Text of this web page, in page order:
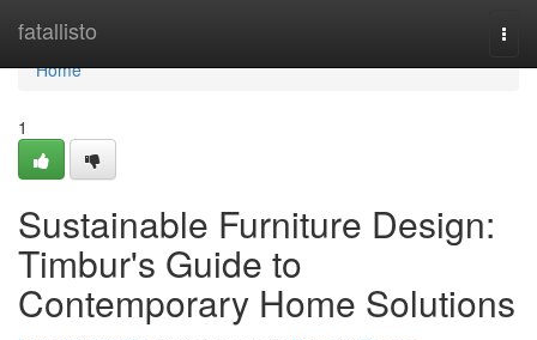
fatallisto
Home
Home
1
Sustainable Furniture Design:
Timbur's Guide to
Contemporary Home Solutions